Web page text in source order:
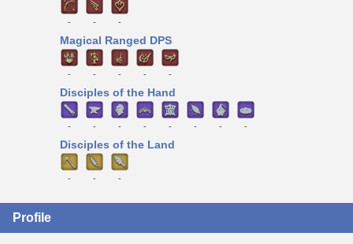
- - -
Magical Ranged DPS
- - - - -
Disciples of the Hand
- - - - - - - -
Disciples of the Land
- - -
Profile